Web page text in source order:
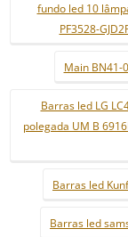
fundo led 10
PF3528-
Main BN41-
Barras led LG
polegada UM B
Barras led
Barras led